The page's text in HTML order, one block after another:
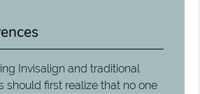
Invisalign and traditional
should first realize that no one